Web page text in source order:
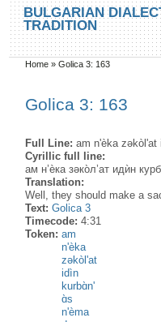
Skip to main content
Skip to search
BULGARIAN
TRADITION
You are here
Home »Golica 3: 163
Golica 3: 163
Full Line:am n'èka zəkòl'at
Cyrillic full line:
ам н’ѐка зəко̀л’ат идѝн
Translation:
Well, they should make a
Text:Golica 3
Timecode:4:31
Token:am
n'èka
zəkòl'at
idìn
kurbɑ̀n'
ɑ̀s
n'èma